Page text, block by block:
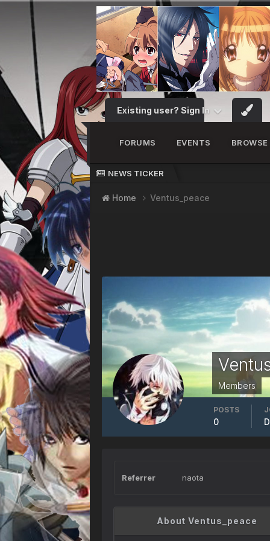
Existing user? Sign In
FORUMS EVENTS BROWSE
NEWS TICKER
Home Ventus_peace
Members
POSTS
0
Referrer naota
About Ventus_peace